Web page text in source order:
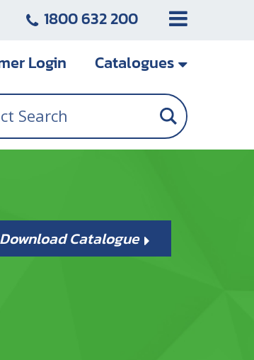
1800 632 200
Login Catalogues
Download Catalogue